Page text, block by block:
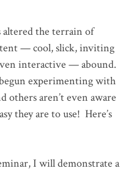
altered the terrain of
— cool, slick, inviting
interactive — abound.
experimenting with
others aren’t even aware
they are to use! Here’s
I will demonstrate a